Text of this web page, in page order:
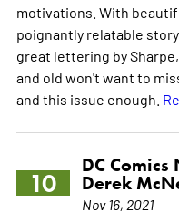
motivations. With
poignantly relatable
great lettering by
and old won't want to
and this issue enough.
10
DC Comics
Derek
Nov 16, 2021